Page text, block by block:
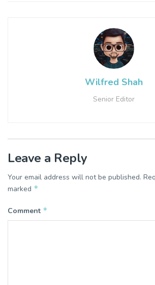
Wilfred Shah
Senior Editor
Leave a Reply
Your email address will not be published.
marked *
Comment *